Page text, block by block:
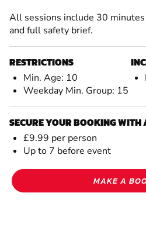
All sessions include 30
and full safety brief.
RESTRICTIONS
Min. Age: 10
Weekday Min. Group: 15
SECURE YOUR BOOKING WITH
£9.99 per person
Up to 7 before event
MAKE A